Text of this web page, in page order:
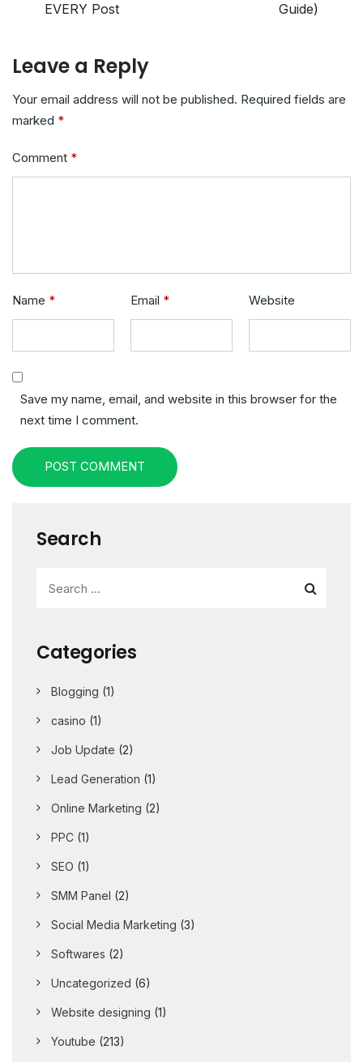
EVERY Post
Guide)
Leave a Reply
Your email address will not be published. Required fields are
marked *
Comment *
Name * Email * Website
Save my name, email, and website in this browser for the
next time I comment.
POST COMMENT
Search
Categories
Blogging (1)
casino (1)
Job Update (2)
Lead Generation (1)
Online Marketing (2)
PPC (1)
SEO (1)
SMM Panel (2)
Social Media Marketing (3)
Softwares (2)
Uncategorized (6)
Website designing (1)
Youtube (213)